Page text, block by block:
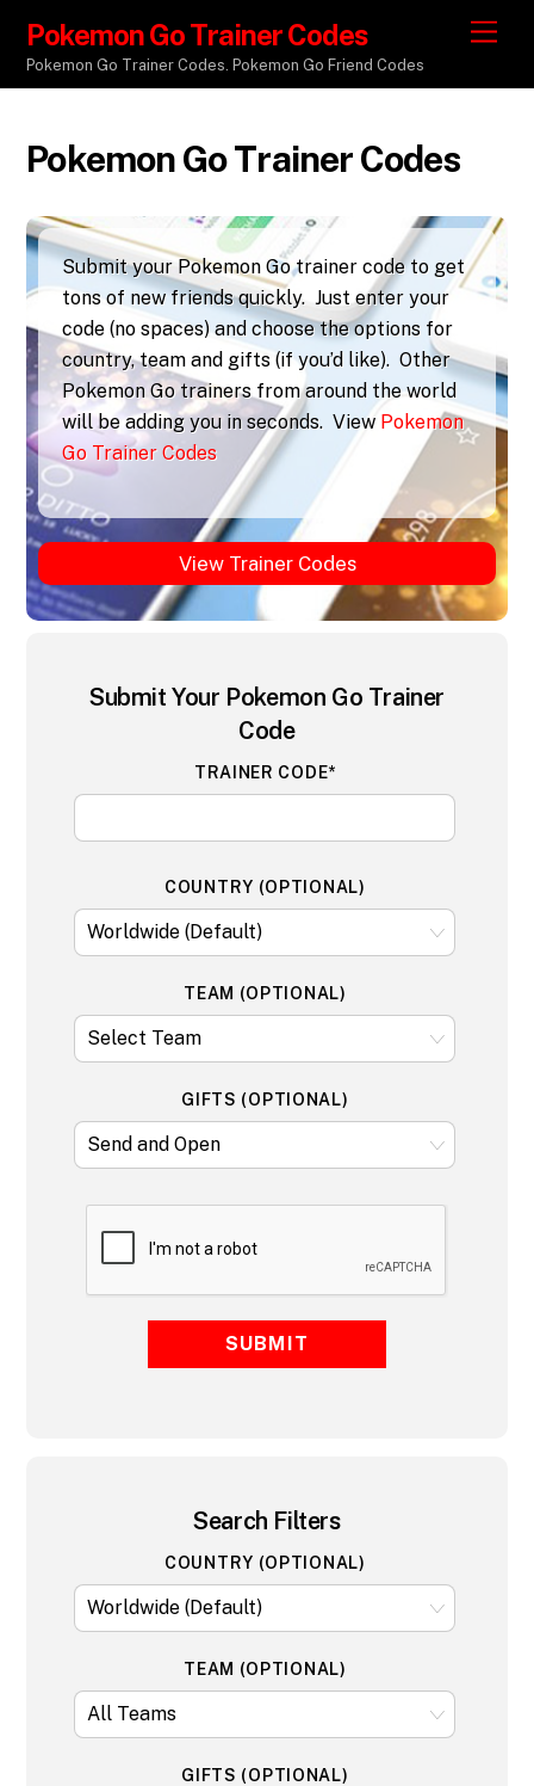
M
e
u
Pokemon Go Trainer Codes
Pokemon Go Trainer Codes. Pokemon Go Friend Codes
Pokemon Go Trainer Codes
Submit your Pokemon Go trainer code to get
tons of new friends quickly. Just enter your
code (no spaces) and choose the options for
country, team and gifts (if you’d like). Other
Pokemon Go trainers from around the world
will be adding you in seconds. View Pokemon
Go Trainer Codes
View Trainer Codes
Submit Your Pokemon Go Trainer
Code
TRAINER CODE*
COUNTRY (OPTIONAL)
TEAM (OPTIONAL)
GIFTS (OPTIONAL)
SUBMIT
Search Filters
COUNTRY (OPTIONAL)
TEAM (OPTIONAL)
GIFTS (OPTIONAL)